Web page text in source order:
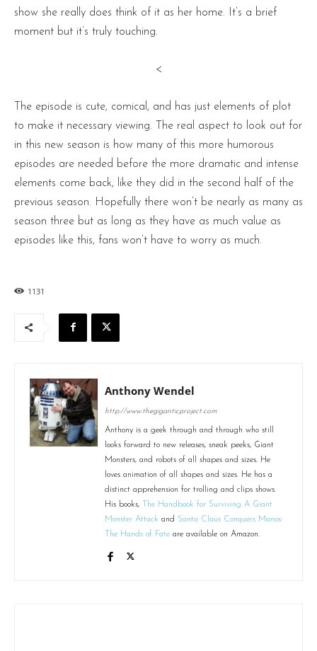
show she really does think of it as her home. It’s a brief
moment but it’s truly touching.
<
The episode is cute, comical, and has just elements of plot
to make it necessary viewing. The real aspect to look out for
in this new season is how many of this more humorous
episodes are needed before the more dramatic and intense
elements come back, like they did in the second half of the
previous season. Hopefully there won’t be nearly as many as
season three but as long as they have as much value as
episodes like this, fans won’t have to worry as much.
1131
Anthony Wendel
http://www.thegiganticproject.com
Anthony is a geek through and through who still
looks forward to new releases, sneak peeks, Giant
Monsters, and robots of all shapes and sizes. He
loves animation of all shapes and sizes. He has a
distinct apprehension for trolling and clips shows.
His books,
The Handbook for Surviving A Giant
Monster Attack and Santa Claus Conquers Manos:
The Hands of Fate are available on Amazon.